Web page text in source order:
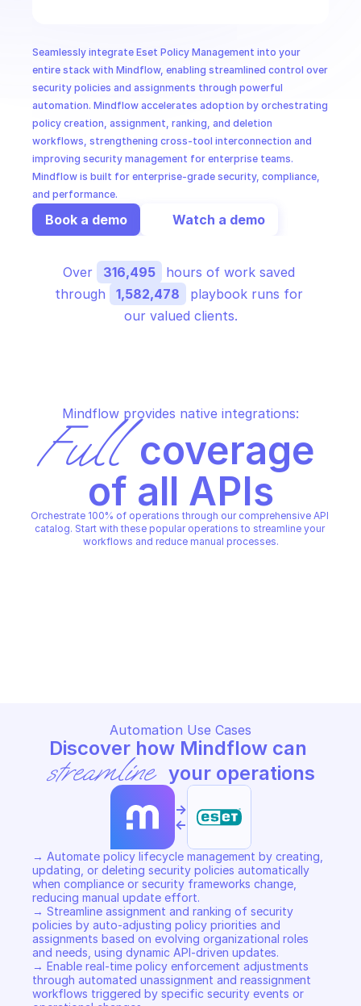
Seamlessly integrate Eset Policy Management into your
entire stack with Mindflow, enabling streamlined control over
security policies and assignments through powerful
automation. Mindflow accelerates adoption by orchestrating
policy creation, assignment, ranking, and deletion
workflows, strengthening cross-tool interconnection and
improving security management for enterprise teams.
Mindflow is built for enterprise-grade security, compliance,
and performance.
Book a demo Watch a demo
Over 316,495
hours of work saved
through
1,582,478
playbook runs for
our valued clients.
Mindflow provides native integrations:
Full coverage
of all APIs
Orchestrate 100% of operations through our comprehensive API
catalog. Start with these popular operations to streamline your
workflows and reduce manual processes.
Automation Use Cases
streamline your operations
->
<-
→ Automate policy lifecycle management by creating,
updating, or deleting security policies automatically
when compliance or security frameworks change,
reducing manual update effort.
→ Streamline assignment and ranking of security
policies by auto-adjusting policy priorities and
assignments based on evolving organizational roles
and needs, using dynamic API-driven updates.
→ Enable real-time policy enforcement adjustments
through automated unassignment and reassignment
workflows triggered by specific security events or